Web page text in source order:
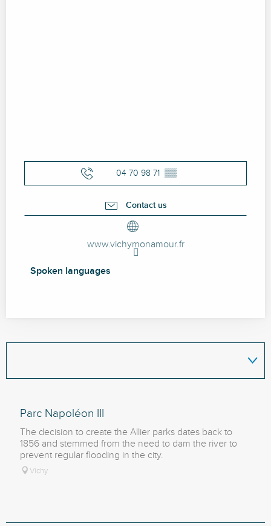
04 70 98 71 ▒▒
Contact us
www.vichymonamour.fr
Spoken languages
Spoken languages
Parc Napoléon III
The decision to create the Allier parks dates back to
1856 and stemmed from the need to dam the river to
prevent regular flooding in the city.
Vichy